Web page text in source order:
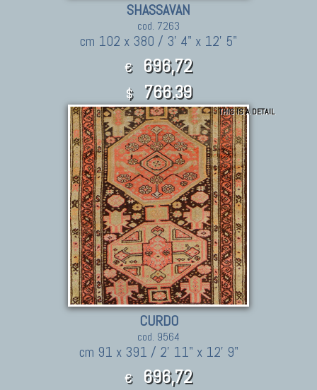
SHASSAVAN
cod. 7263
cm 102 x 380 / 3' 4" x 12' 5"
€ 696,72
$ 766.39
THIS IS A DETAIL
CURDO
cod. 9564
cm 91 x 391 / 2' 11" x 12' 9"
€ 696,72